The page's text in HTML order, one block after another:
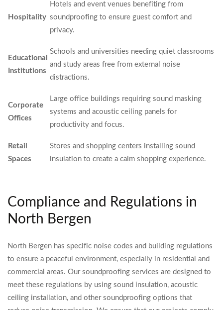
Hospitality
Hotels and event venues benefiting from
soundproofing to ensure guest comfort and
privacy.
Educational
Institutions
Schools and universities needing quiet classrooms
and study areas free from external noise
distractions.
Corporate
Offices
Large office buildings requiring sound masking
systems and acoustic ceiling panels for
productivity and focus.
Retail
Spaces
Stores and shopping centers installing sound
insulation to create a calm shopping experience.
Compliance and Regulations in
North Bergen
North Bergen has specific noise codes and building regulations
to ensure a peaceful environment, especially in residential and
commercial areas. Our soundproofing services are designed to
meet these regulations by using sound insulation, acoustic
ceiling installation, and other soundproofing options that